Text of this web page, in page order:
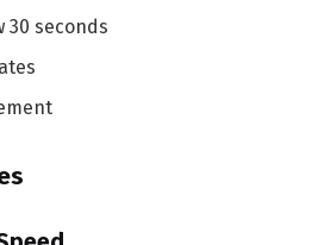
30 seconds